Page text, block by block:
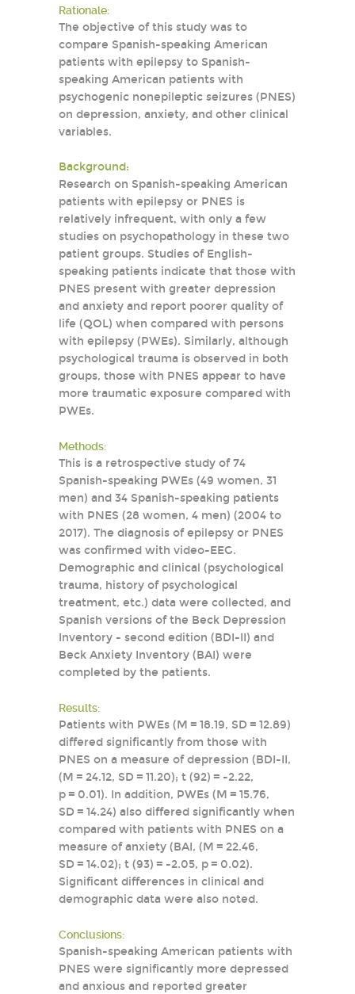
Rationale:
The objective of this study was to
compare Spanish-speaking American
patients with epilepsy to Spanish-
speaking American patients with
psychogenic nonepileptic seizures (PNES)
on depression, anxiety, and other clinical
variables.
Background:
Research on Spanish-speaking American
patients with epilepsy or PNES is
relatively infrequent, with only a few
studies on psychopathology in these two
patient groups. Studies of English-
speaking patients indicate that those with
PNES present with greater depression
and anxiety and report poorer quality of
life (QOL) when compared with persons
with epilepsy (PWEs). Similarly, although
psychological trauma is observed in both
groups, those with PNES appear to have
more traumatic exposure compared with
PWEs.
Methods:
This is a retrospective study of 74
Spanish-speaking PWEs (49 women, 31
men) and 34 Spanish-speaking patients
with PNES (28 women, 4 men) (2004 to
2017). The diagnosis of epilepsy or PNES
was confirmed with video-EEG.
Demographic and clinical (psychological
trauma, history of psychological
treatment, etc.) data were collected, and
Spanish versions of the Beck Depression
Inventory - second edition (BDI-II) and
Beck Anxiety Inventory (BAI) were
completed by the patients.
Results:
Patients with PWEs (M = 18.19, SD = 12.89)
differed significantly from those with
PNES on a measure of depression (BDI-II,
(M = 24.12, SD = 11.20); t (92) = -2.22,
p = 0.01). In addition, PWEs (M = 15.76,
SD = 14.24) also differed significantly when
compared with patients with PNES on a
measure of anxiety (BAI, (M = 22.46,
SD = 14.02); t (93) = -2.05, p = 0.02).
Significant differences in clinical and
demographic data were also noted.
Conclusions:
Spanish-speaking American patients with
PNES were significantly more depressed
and anxious and reported greater